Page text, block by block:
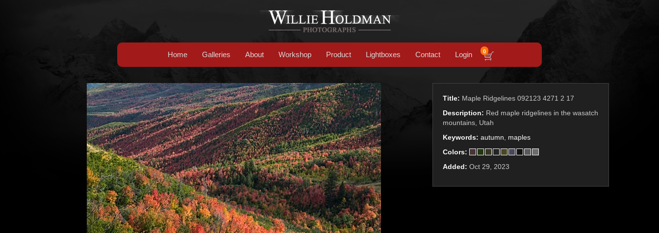
Home Galleries About Workshop Product Lightboxes Contact Login 0
Title: Maple Ridgelines 092123 4271 2 17
Description: Red maple ridgelines in the wasatch
mountains, Utah
Keywords: autumn
maples
Colors:
Added: Oct 29, 2023